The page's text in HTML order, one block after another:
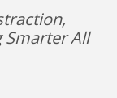
Smarter All